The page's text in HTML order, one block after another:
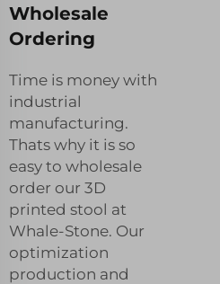
Wholesale
Ordering
Time is money with
industrial
manufacturing.
Thats why it is so
easy to wholesale
order our 3D
printed stool at
Whale-Stone. Our
optimization
production and